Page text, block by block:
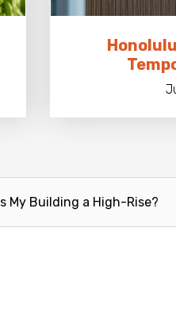
Is My Building a High-Rise?